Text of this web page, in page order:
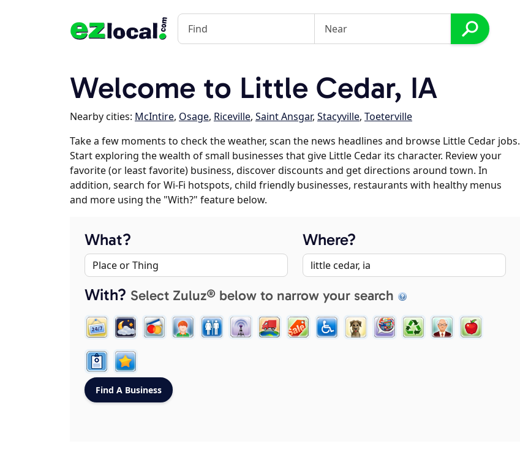
Welcome to Little Cedar, IA
Nearby cities: McIntire, Osage, Riceville, Saint Ansgar, Stacyville, Toeterville
Take a few moments to check the weather, scan the news headlines and browse Little Cedar jobs.
Start exploring the wealth of small businesses that give Little Cedar its character. Review your
favorite (or least favorite) business, discover discounts and get directions around town. In
addition, search for Wi-Fi hotspots, child friendly businesses, restaurants with healthy menus
and more using the "With?" feature below.
What? Where?
With? Select Zuluz® below to narrow your search